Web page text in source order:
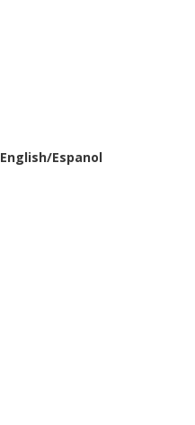
English/Espanol